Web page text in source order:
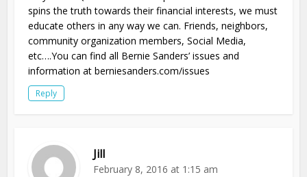
spins the truth towards their financial interests, we must
educate others in any way we can. Friends, neighbors,
community organization members, Social Media,
etc….You can find all Bernie Sanders’ issues and
information at berniesanders.com/issues
Reply
Jill
February 8, 2016 at 1:15 am